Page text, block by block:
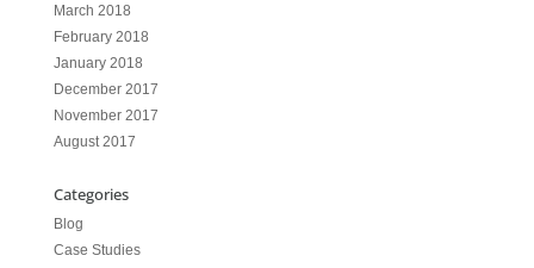
March 2018
February 2018
January 2018
December 2017
November 2017
August 2017
Categories
Blog
Case Studies